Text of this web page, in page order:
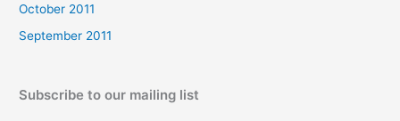
October 2011
September 2011
Subscribe to our mailing list